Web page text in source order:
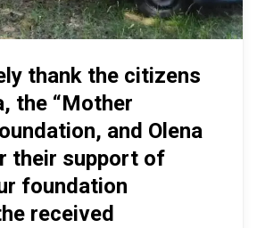
thank the citizens
the “Mother
and Olena
their support of
foundation
received